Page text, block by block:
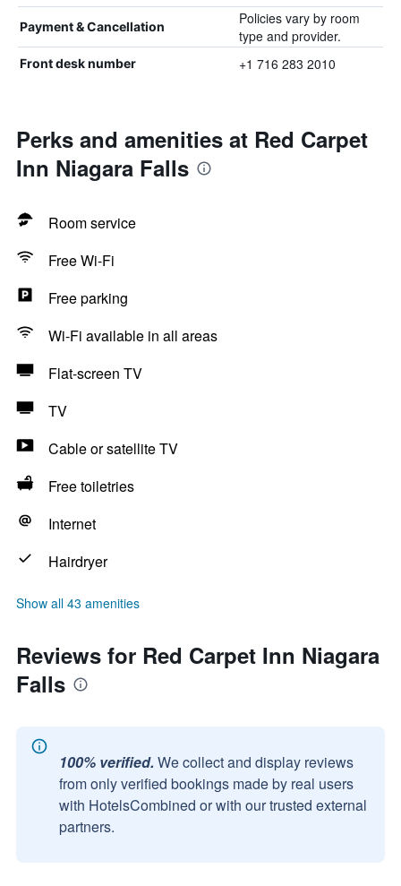
Payment & Cancellation
Policies vary by room
type and provider.
Front desk number +1 716 283 2010
Perks and amenities at Red Carpet
Inn Niagara Falls
Room service
Free Wi-Fi
Free parking
Wi-Fi available in all areas
Flat-screen TV
TV
Cable or satellite TV
Free toiletries
Internet
Hairdryer
Show all 43 amenities
Reviews for Red Carpet Inn Niagara
Falls
100% verified. We collect and display reviews
from only verified bookings made by real users
with HotelsCombined or with our trusted external
partners.